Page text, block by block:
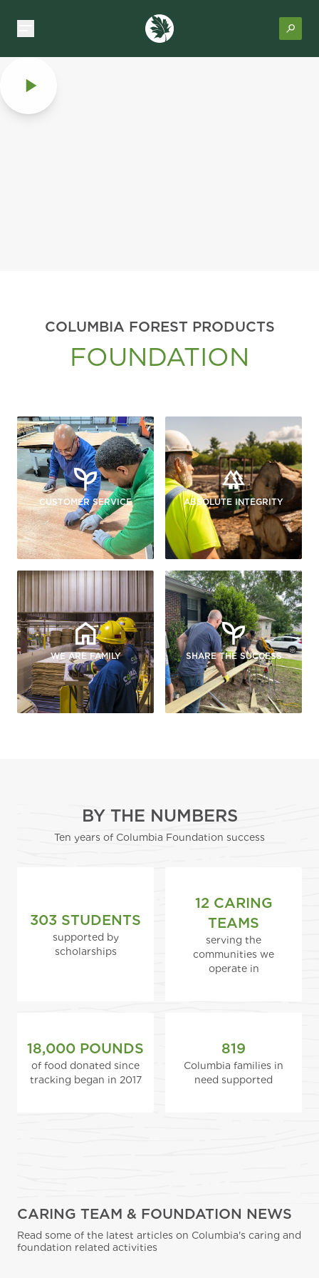
COLUMBIA FOREST PRODUCTS
FOUNDATION
CUSTOMER SERVICE ABSOLUTE INTEGRITY
WE ARE FAMILY SHARE THE SUCCESS
BY THE NUMBERS
Ten years of Columbia Foundation success
303 STUDENTS
supported by
scholarships
12 CARING
TEAMS
serving the
communities we
operate in
18,000 POUNDS
of food donated since
tracking began in 2017
819
Columbia families in
need supported
CARING TEAM & FOUNDATION NEWS
Read some of the latest articles on Columbia's caring and
foundation related activities